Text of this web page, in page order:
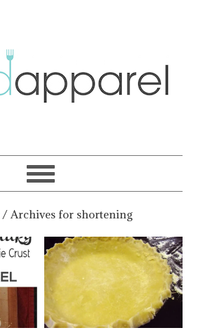
/ Archives for shortening